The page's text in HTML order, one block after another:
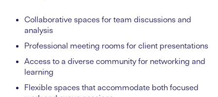
Collaborative spaces for team discussions and
analysis
Professional meeting rooms for client presentations
Access to a diverse community for networking and
learning
Flexible spaces that accommodate both focused